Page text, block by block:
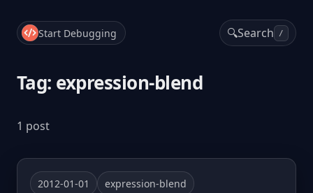
Start Debugging 🔍Search /
Tag: expression-blend
1 post
2012-01-01 expression-blend